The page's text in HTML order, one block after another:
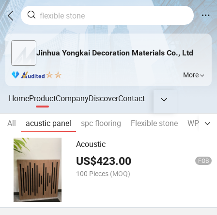
Jinhua Yongkai Decoration Materials Co., Ltd
More
HomeProductCompanyDiscoverContact
All acustic panel spc flooring Flexible stone
WPC
Acoustic
US$423.00 FOB
100 Pieces (MOQ)